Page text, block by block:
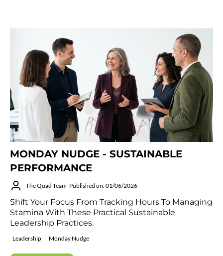
MONDAY NUDGE - SUSTAINABLE
PERFORMANCE
The Quad Team Published on: 01/06/2026
Shift Your Focus From Tracking Hours To Managing
Stamina With These Practical Sustainable
Leadership Practices.
Leadership Monday Nudge